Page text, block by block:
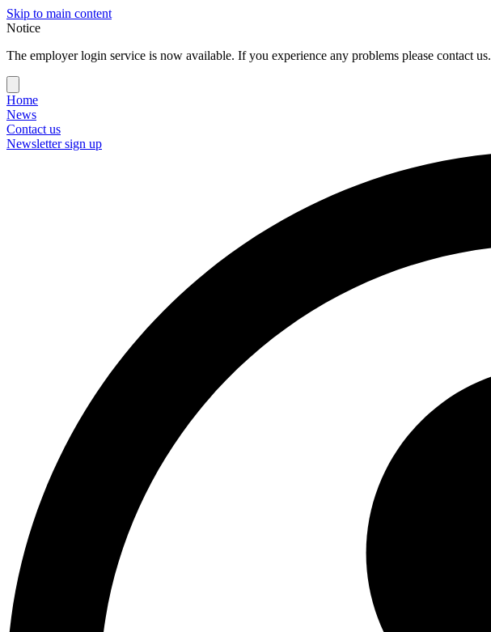
Skip to main content
Notice
The employer login service is now available. If you experience any problems please contact us.
Home
News
Contact us
Newsletter sign up